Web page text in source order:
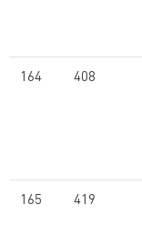
164 408
165 419